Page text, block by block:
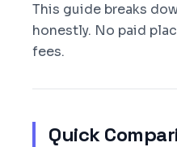
This guide breaks
honestly. No paid
fees.
Quick